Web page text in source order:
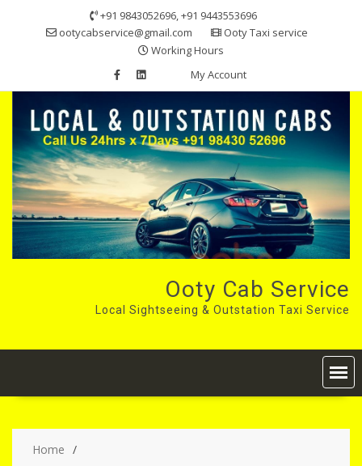
+91 9843052696, +91 9443553696
ootycabservice@gmail.com
Ooty Taxi service
Working Hours
My Account
Ooty Cab Service
Local Sightseeing & Outstation Taxi Service
Home